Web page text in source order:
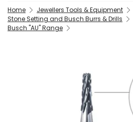
Home
Jewellers Tools & Equipment
Stone Setting and Busch Burrs & Drills
Busch "AU" Range